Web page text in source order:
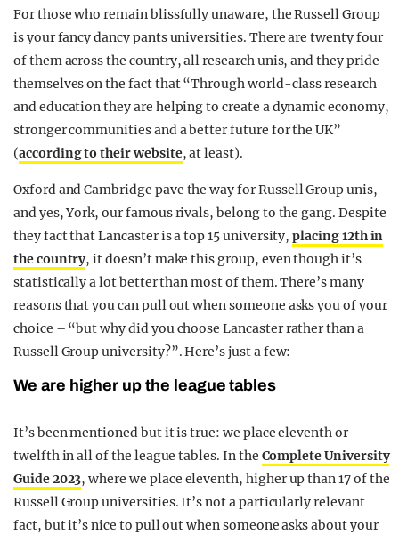
For those who remain blissfully unaware, the Russell Group
is your fancy dancy pants universities. There are twenty four
of them across the country, all research unis, and they pride
themselves on the fact that “Through world-class research
and education they are helping to create a dynamic economy,
stronger communities and a better future for the UK”
(according to their website, at least).
Oxford and Cambridge pave the way for Russell Group unis,
and yes, York, our famous rivals, belong to the gang. Despite
they fact that Lancaster is a top 15 university,placing 12th in
the country, it doesn’t make this group, even though it’s
statistically a lot better than most of them. There’s many
reasons that you can pull out when someone asks you of your
choice – “but why did you choose Lancaster rather than a
Russell Group university?”. Here’s just a few:
We are higher up the league tables
It’s been mentioned but it is true: we place eleventh or
twelfth in all of the league tables. In the Complete University
Guide 2023, where we place eleventh, higher up than 17 of the
Russell Group universities. It’s not a particularly relevant
fact, but it’s nice to pull out when someone asks about your